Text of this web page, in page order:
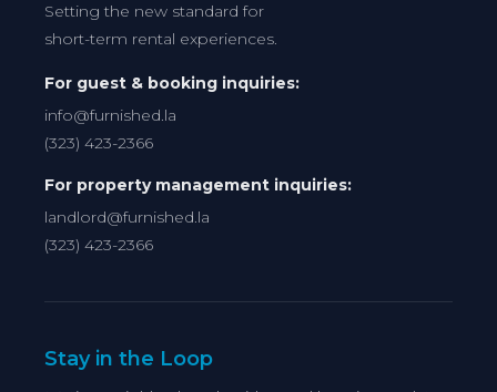
Setting the new standard for
short-term rental experiences.
For guest & booking inquiries:
info@furnished.la
(323) 423-2366
For property management inquiries:
landlord@furnished.la
(323) 423-2366
Stay in the Loop